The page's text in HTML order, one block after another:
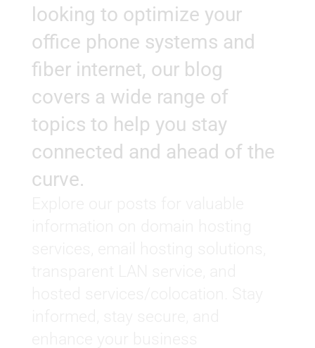
looking to optimize your
office phone systems and
fiber internet, our blog
covers a wide range of
topics to help you stay
connected and ahead of the
curve.